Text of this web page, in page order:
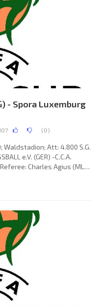
- Spora Luxemburg
(0)
Waldstadion; Att: 4.800 S.G.
e.V. (GER) -C.C.A.
Referee: Charles Agius (MLT)
Gründel 32; 4-0 Andreas
Lasser 56), Uwe